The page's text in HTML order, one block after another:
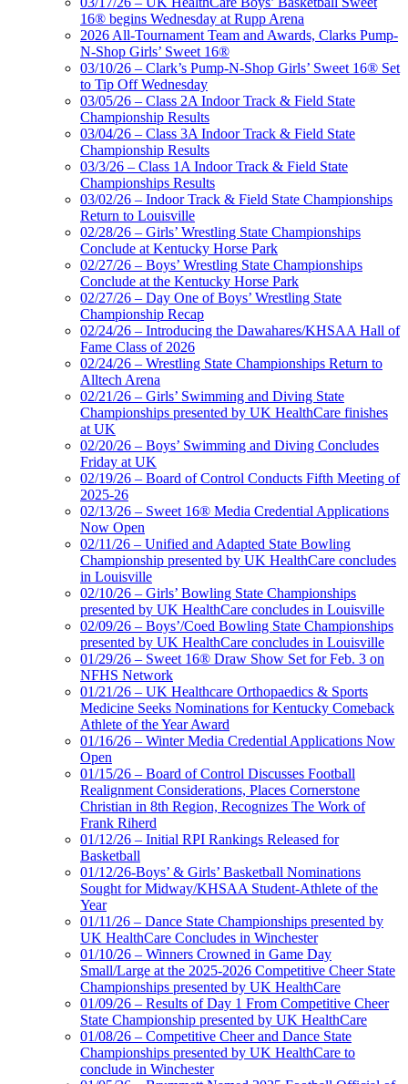
16® begins Wednesday at Rupp Arena
2026 All-Tournament Team and Awards, Clarks Pump-
N-Shop Girls’ Sweet 16®
03/10/26 – Clark’s Pump-N-Shop Girls’ Sweet 16® Set
to Tip Off Wednesday
03/05/26 – Class 2A Indoor Track & Field State
Championship Results
03/04/26 – Class 3A Indoor Track & Field State
Championship Results
03/3/26 – Class 1A Indoor Track & Field State
Championships Results
03/02/26 – Indoor Track & Field State Championships
Return to Louisville
02/28/26 – Girls’ Wrestling State Championships
Conclude at Kentucky Horse Park
02/27/26 – Boys’ Wrestling State Championships
Conclude at the Kentucky Horse Park
02/27/26 – Day One of Boys’ Wrestling State
Championship Recap
02/24/26 – Introducing the Dawahares/KHSAA Hall of
Fame Class of 2026
02/24/26 – Wrestling State Championships Return to
Alltech Arena
02/21/26 – Girls’ Swimming and Diving State
Championships presented by UK HealthCare finishes
at UK
02/20/26 – Boys’ Swimming and Diving Concludes
Friday at UK
02/19/26 – Board of Control Conducts Fifth Meeting of
2025-26
02/13/26 – Sweet 16® Media Credential Applications
Now Open
02/11/26 – Unified and Adapted State Bowling
Championship presented by UK HealthCare concludes
in Louisville
02/10/26 – Girls’ Bowling State Championships
presented by UK HealthCare concludes in Louisville
02/09/26 – Boys’/Coed Bowling State Championships
presented by UK HealthCare concludes in Louisville
01/29/26 – Sweet 16® Draw Show Set for Feb. 3 on
NFHS Network
01/21/26 – UK Healthcare Orthopaedics & Sports
Medicine Seeks Nominations for Kentucky Comeback
Athlete of the Year Award
01/16/26 – Winter Media Credential Applications Now
Open
01/15/26 – Board of Control Discusses Football
Realignment Considerations, Places Cornerstone
Christian in 8th Region, Recognizes The Work of
Frank Riherd
01/12/26 – Initial RPI Rankings Released for
Basketball
01/12/26-Boys’ & Girls’ Basketball Nominations
Sought for Midway/KHSAA Student-Athlete of the
Year
01/11/26 – Dance State Championships presented by
UK HealthCare Concludes in Winchester
01/10/26 – Winners Crowned in Game Day
Small/Large at the 2025-2026 Competitive Cheer State
Championships presented by UK HealthCare
01/09/26 – Results of Day 1 From Competitive Cheer
State Championship presented by UK HealthCare
01/08/26 – Competitive Cheer and Dance State
Championships presented by UK HealthCare to
conclude in Winchester